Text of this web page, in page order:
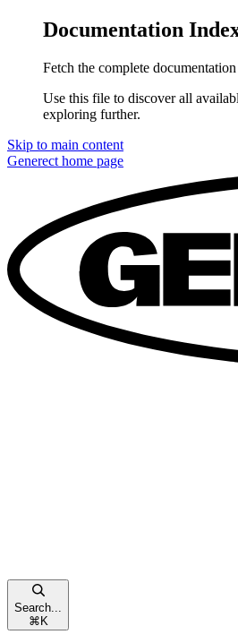
Documentation
Fetch the complete
Use this file to discover all
exploring further.
Skip to main content
Generect home page
Search...
⌘ K